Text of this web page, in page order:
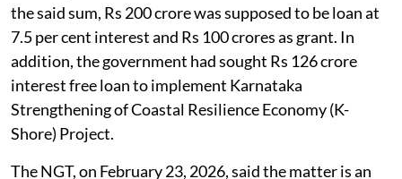
the said sum, Rs 200 crore was supposed to be loan at
7.5 per cent interest and Rs 100 crores as grant. In
addition, the government had sought Rs 126 crore
interest free loan to implement Karnataka
Strengthening of Coastal Resilience Economy (K-
Shore) Project.
The NGT, on February 23, 2026, said the matter is an